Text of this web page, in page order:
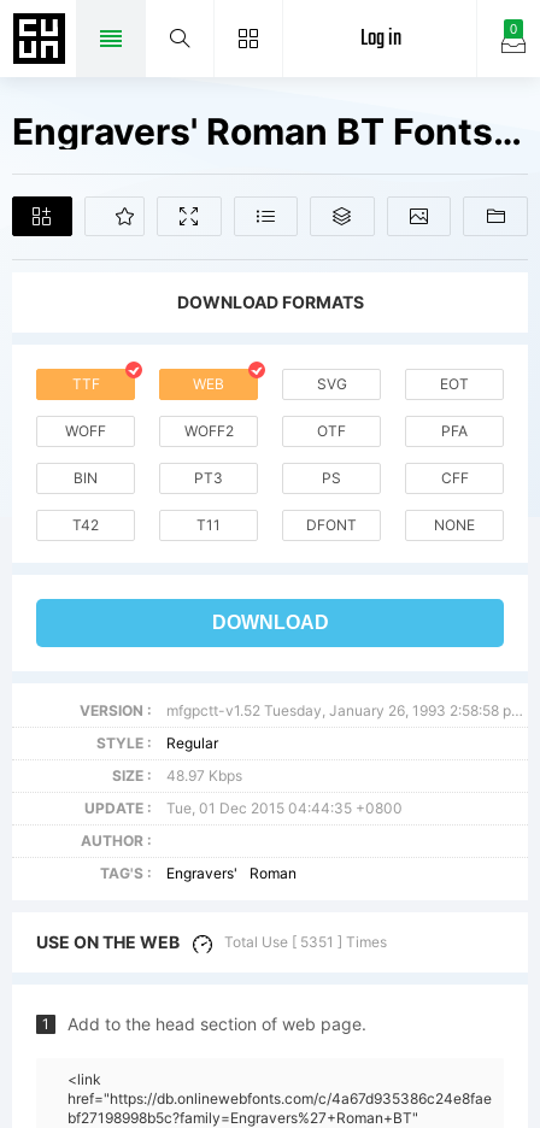
0
Log in
Engravers' Roman BT Fonts Free Downloads
DOWNLOAD FORMATS
TTF WEB SVG EOT
WOFF WOFF2 OTF PFA
BIN PT3 PS CFF
T42 T11 DFONT NONE
DOWNLOAD
VERSION :
mfgpctt-v1.52 Tuesday, January 26, 1993 2:58:58 pm (EST)
STYLE :
Regular
SIZE :
48.97 Kbps
UPDATE :
Tue, 01 Dec 2015 04:44:35 +0800
AUTHOR :
TAG'S :
Engravers' Roman
USE ON THE WEB Total Use [ 5351 ] Times
1 Add to the head section of web page.
<link
href="https://db.onlinewebfonts.com/c/4a67d935386c24e8fae
bf27198998b5c?family=Engravers%27+Roman+BT"